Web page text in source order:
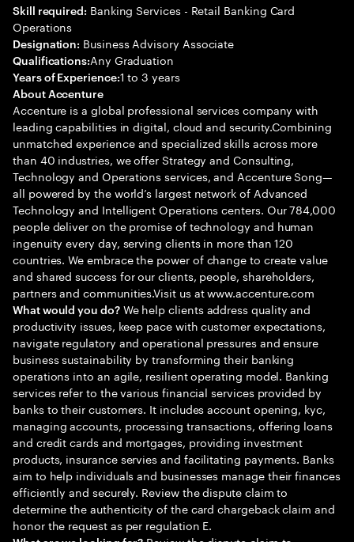
Skill required: Banking Services - Retail Banking Card
Operations
Designation: Business Advisory Associate
Qualifications:Any Graduation
Years of Experience:1 to 3 years
About Accenture
Accenture is a global professional services company with
leading capabilities in digital, cloud and security.Combining
unmatched experience and specialized skills across more
than 40 industries, we offer Strategy and Consulting,
Technology and Operations services, and Accenture Song—
all powered by the world’s largest network of Advanced
Technology and Intelligent Operations centers. Our 784,000
people deliver on the promise of technology and human
ingenuity every day, serving clients in more than 120
countries. We embrace the power of change to create value
and shared success for our clients, people, shareholders,
partners and communities.Visit us at www.accenture.com
What would you do?We help clients address quality and
productivity issues, keep pace with customer expectations,
navigate regulatory and operational pressures and ensure
business sustainability by transforming their banking
operations into an agile, resilient operating model. Banking
services refer to the various financial services provided by
banks to their customers. It includes account opening, kyc,
managing accounts, processing transactions, offering loans
and credit cards and mortgages, providing investment
products, insurance servies and facilitating payments. Banks
aim to help individuals and businesses manage their finances
efficiently and securely. Review the dispute claim to
determine the authenticity of the card chargeback claim and
honor the request as per regulation E.